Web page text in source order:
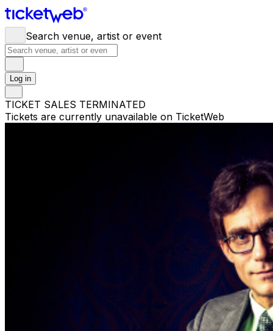
Search venue, artist or event
Log in
TICKET SALES TERMINATED
Tickets are currently unavailable on TicketWeb